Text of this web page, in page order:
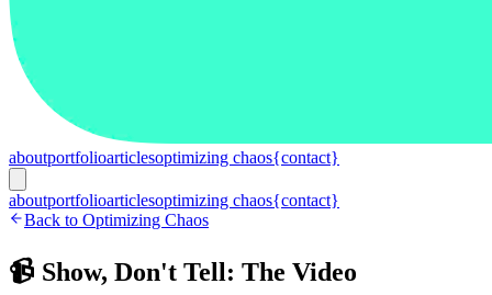
aboutportfolioarticlesoptimizing chaos{contact}
aboutportfolioarticlesoptimizing chaos{contact}
Back to Optimizing Chaos
📹 Show, Don't Tell: The Video